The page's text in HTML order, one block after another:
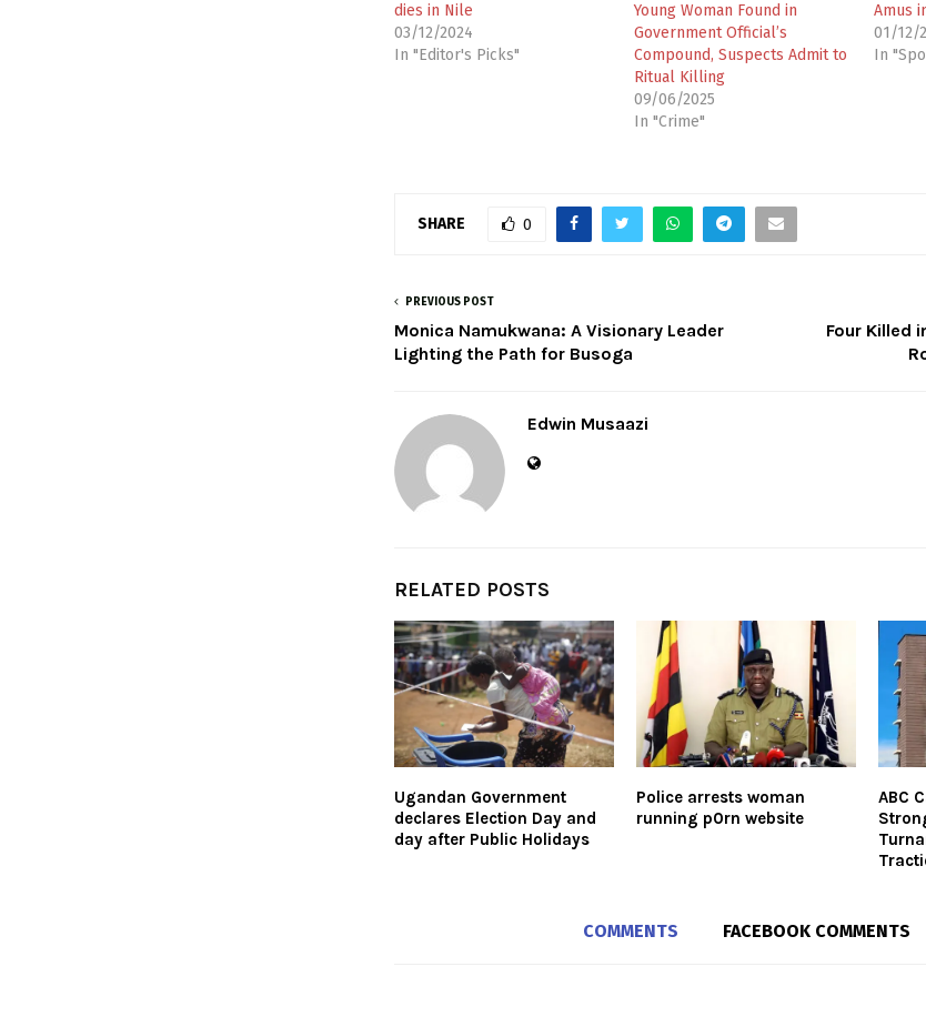
dies in Nile
03/12/2024
In "Editor's Picks"
Young Woman Found in
Government Official’s
Compound, Suspects Admit to
Ritual Killing
09/06/2025
In "Crime"
Amus
01/12/
In
SHARE 0
PREVIOUS POST
Monica Namukwana: A Visionary Leader
Lighting the Path for Busoga
Four Killed
Edwin Musaazi
RELATED POSTS
Ugandan Government
declares Election Day and
day after Public Holidays
Police arrests woman
running p0rn website
ABC
COMMENTS FACEBOOK COMMENTS